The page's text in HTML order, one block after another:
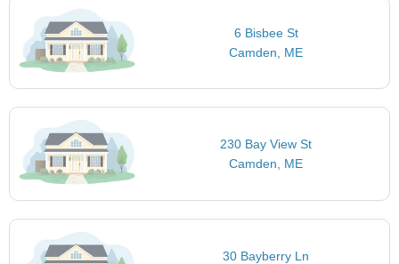
6 Bisbee St
Camden, ME
230 Bay View St
Camden, ME
30 Bayberry Ln